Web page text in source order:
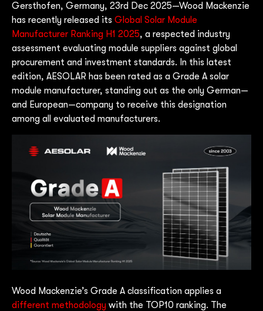
Gersthofen, Germany, 23rd Dec 2025—Wood Mackenzie
has recently released its Global Solar Module
Manufacturer Ranking H1 2025, a respected industry
assessment evaluating module suppliers against global
procurement and investment standards. In this latest
edition, AESOLAR has been rated as a Grade A solar
module manufacturer, standing out as the only German—
and European—company to receive this designation
among all evaluated manufacturers.
Wood Mackenzie’s Grade A classification applies a
different methodology with the TOP10 ranking. The